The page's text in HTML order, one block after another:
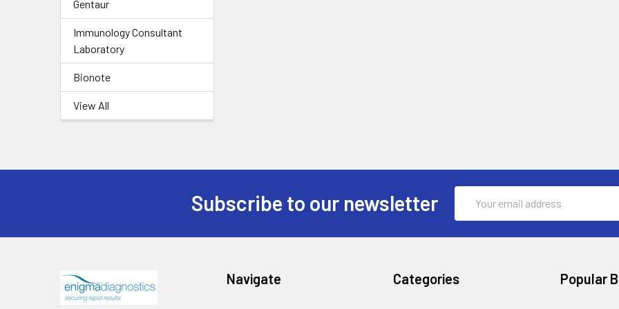
Gentaur
Immunology Consultant
Laboratory
Bionote
View All
Subscribe to our newsletter
Address
Navigate Categories Popular